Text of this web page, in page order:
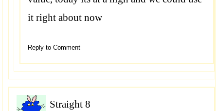
it right about now
Reply to Comment
Straight 8